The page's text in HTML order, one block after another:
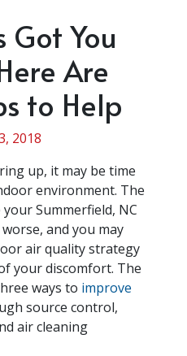
Got You
Are
to Help
2018
up, it may be time
environment. The
Summerfield, NC
and you may
air quality strategy
your discomfort. The
ways to improve
source control,
air cleaning